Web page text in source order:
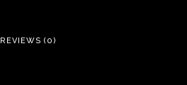
REVIEWS (0)